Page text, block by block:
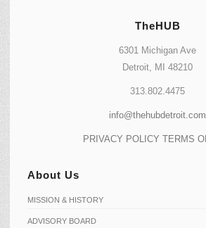
TheHUB
6301 Michigan Ave
Detroit, MI 48210
313.802.4475
info@thehubdetroit.com
PRIVACY POLICY TERMS
About Us
MISSION & HISTORY
ADVISORY BOARD